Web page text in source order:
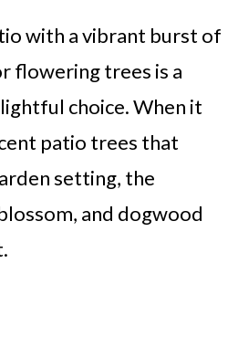
with a vibrant burst of
flowering trees is a
choice. When it
patio trees that
setting, the
and dogwood